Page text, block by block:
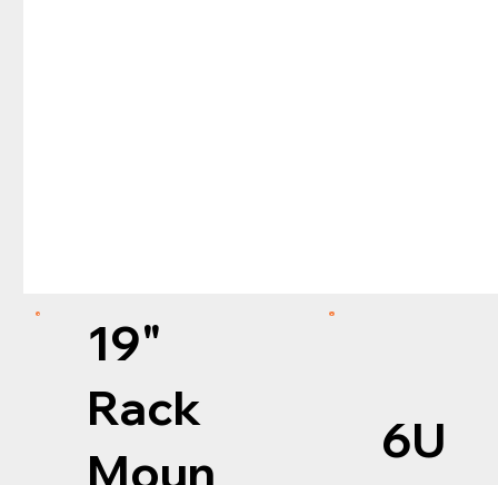
19"
Rack
Moun
6U